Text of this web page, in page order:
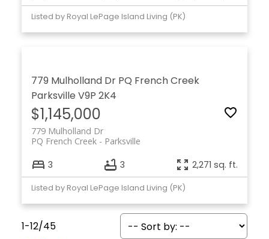
Listed by Royal LePage Island Living (PK)
779 Mulholland Dr PQ French Creek
Parksville V9P 2K4
$1,145,000
779 Mulholland Dr
Parksville
PQ French Creek
3 3 2,271 sq. ft.
Listed by Royal LePage Island Living (PK)
1-12/45